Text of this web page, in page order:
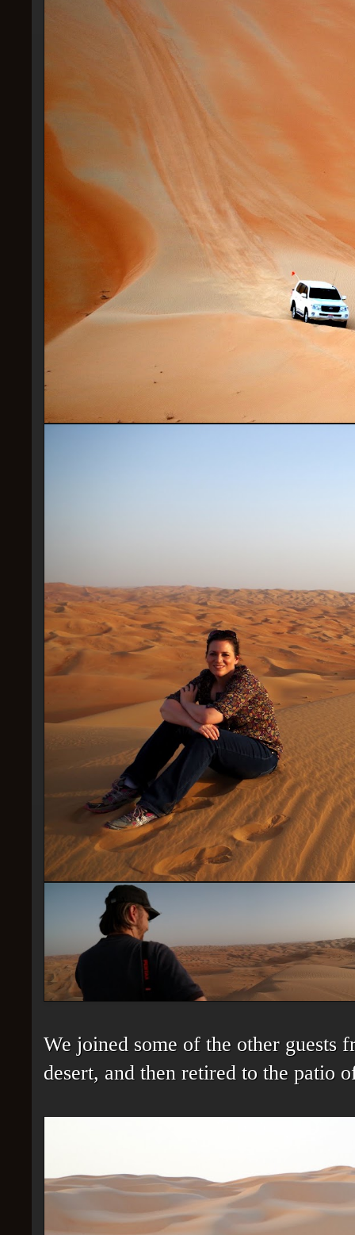
We joined some of the other guests
desert, and then retired to the patio